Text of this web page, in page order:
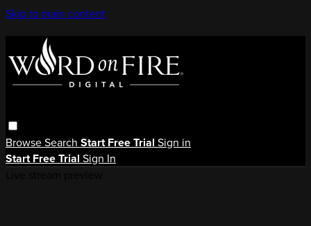
Skip to main content
BrowseSearch Start Free Trial Sign in
Start Free Trial Sign In